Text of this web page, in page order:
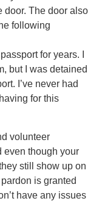
door. The door also
following
for years. I
but I was detained
I’ve never had
for this
volunteer
even though your
still show up on
is granted
have any issues